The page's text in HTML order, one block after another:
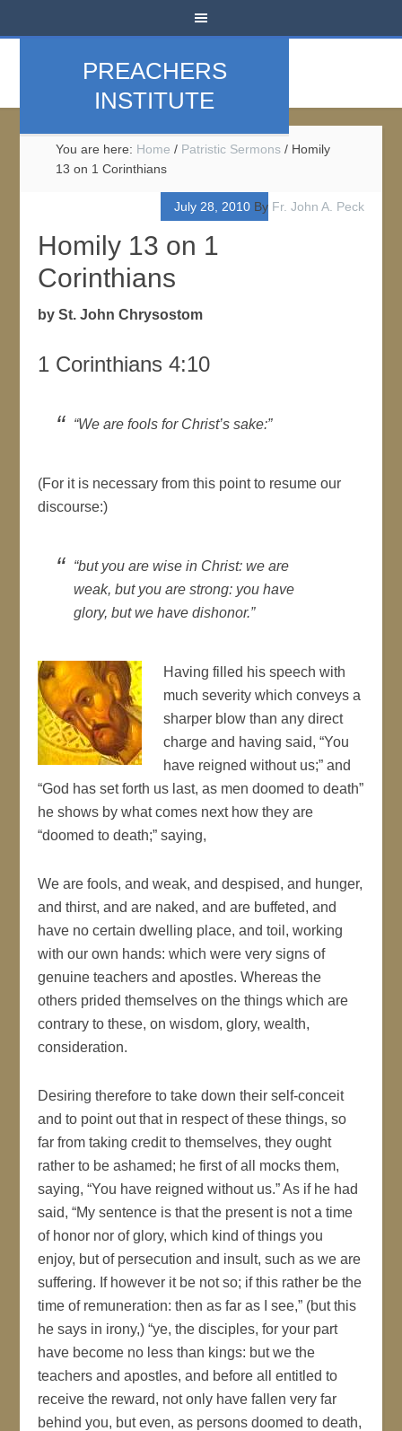
PREACHERS
INSTITUTE
You are here: Home / Patristic Sermons / Homily
13 on 1 Corinthians
July 28, 2010By Fr. John A. Peck
Homily 13 on 1
Corinthians
by St. John Chrysostom
1 Corinthians 4:10
We are fools for Christ’s sake:
(For it is necessary from this point to resume our
discourse:)
but you are wise in Christ: we are
weak, but you are strong: you have
glory, but we have dishonor.
Having filled his speech with
much severity which conveys a
sharper blow than any direct
charge and having said, “You
have reigned without us;” and
“God has set forth us last, as men doomed to death”
he shows by what comes next how they are
“doomed to death;” saying,
We are fools, and weak, and despised, and hunger,
and thirst, and are naked, and are buffeted, and
have no certain dwelling place, and toil, working
with our own hands: which were very signs of
genuine teachers and apostles. Whereas the
others prided themselves on the things which are
contrary to these, on wisdom, glory, wealth,
consideration.
Desiring therefore to take down their self-conceit
and to point out that in respect of these things, so
far from taking credit to themselves, they ought
rather to be ashamed; he first of all mocks them,
saying, “You have reigned without us.” As if he had
said, “My sentence is that the present is not a time
of honor nor of glory, which kind of things you
enjoy, but of persecution and insult, such as we are
suffering. If however it be not so; if this rather be the
time of remuneration: then as far as I see,” (but this
he says in irony,) “ye, the disciples, for your part
have become no less than kings: but we the
teachers and apostles, and before all entitled to
receive the reward, not only have fallen very far
behind you, but even, as persons doomed to death,